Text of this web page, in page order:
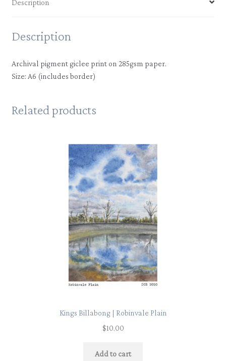
Description
Description
Archival pigment giclee print on 285gsm paper.
Size: A6 (includes border)
Related products
Kings Billabong | Robinvale Plain
$10.00
Add to cart